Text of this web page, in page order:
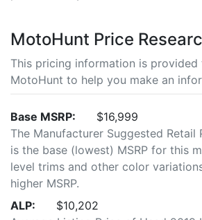
MotoHunt Price
This pricing information is
MotoHunt to help you make an
Base MSRP:
$16,999
The Manufacturer Suggested Retail
is the base (lowest) MSRP for this
level trims and other color
higher MSRP.
ALP:
$10,202